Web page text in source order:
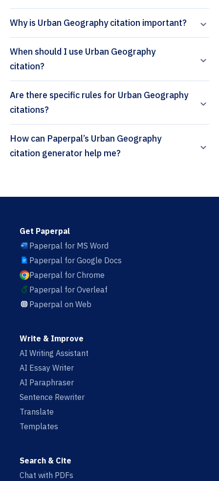
Why is Urban Geography citation important?
When should I use Urban Geography
citation?
Are there specific rules for Urban Geography
citations?
How can Paperpal’s Urban Geography
citation generator help me?
Get Paperpal
Paperpal for MS Word
Paperpal for Google Docs
Paperpal for Chrome
Paperpal for Overleaf
Paperpal on Web
Write & Improve
AI Writing Assistant
AI Essay Writer
AI Paraphraser
Sentence Rewriter
Translate
Templates
Search & Cite
Chat with PDFs